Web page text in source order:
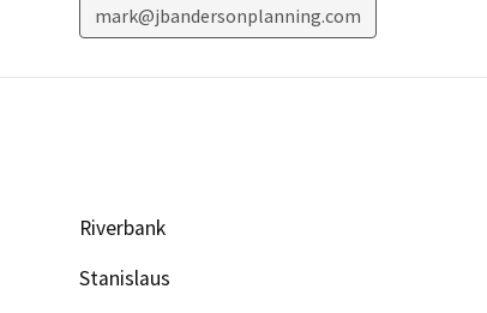
mark@jbandersonplanning.com
Riverbank
Stanislaus